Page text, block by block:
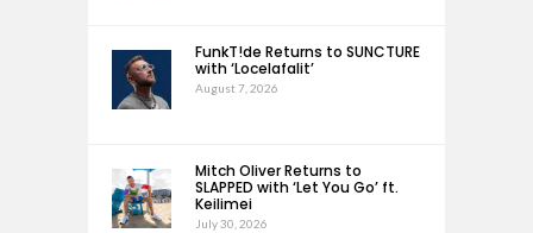
FunkT!de Returns to SUNCTURE
with ‘Locelafalit’
August 7, 2026
Mitch Oliver Returns to
SLAPPED with ‘Let You Go’ ft.
Keilimei
July 30, 2026